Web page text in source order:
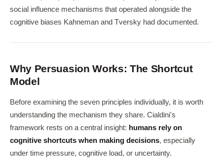
social influence mechanisms that operated alongside the
cognitive biases Kahneman and Tversky had documented.
Why Persuasion Works: The Shortcut
Model
Before examining the seven principles individually, it is worth
understanding the mechanism they share. Cialdini's
framework rests on a central insight: humans rely on
cognitive shortcuts when making decisions, especially
under time pressure, cognitive load, or uncertainty.